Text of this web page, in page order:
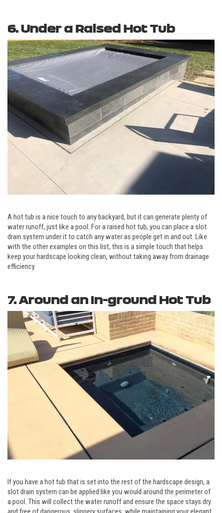
6. Under a Raised Hot Tub
A hot tub is a nice touch to any backyard, but it can generate plenty of
water runoff, just like a pool. For a raised hot tub, you can place a slot
drain system under it to catch any water as people get in and out. Like
with the other examples on this list, this is a simple touch that helps
keep your hardscape looking clean, without taking away from drainage
efficiency.
7. Around an In-ground Hot Tub
If you have a hot tub that is set into the rest of the hardscape design, a
slot drain system can be applied like you would around the perimeter of
a pool. This will collect the water runoff and ensure the space stays dry